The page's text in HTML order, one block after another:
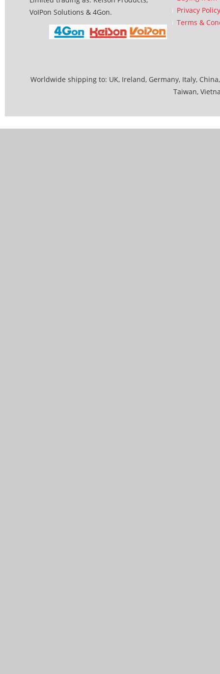
VoIPon Solutions & 4Gon.
Privacy Policy
Terms &
Worldwide shipping to: UK, Ireland, Germany, Italy,
Taiwan,